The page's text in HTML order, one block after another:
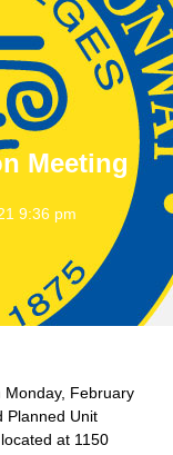
Meeting
9:36 pm
Monday, February
Planned Unit
at 1150